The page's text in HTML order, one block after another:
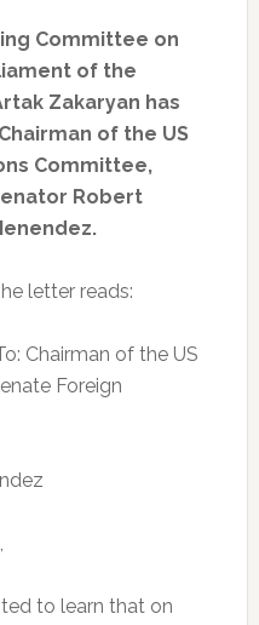
Committee on
of the
Zakaryan has
of the US
Committee,
Robert
letter reads:
Chairman of the US
Foreign
to learn that on